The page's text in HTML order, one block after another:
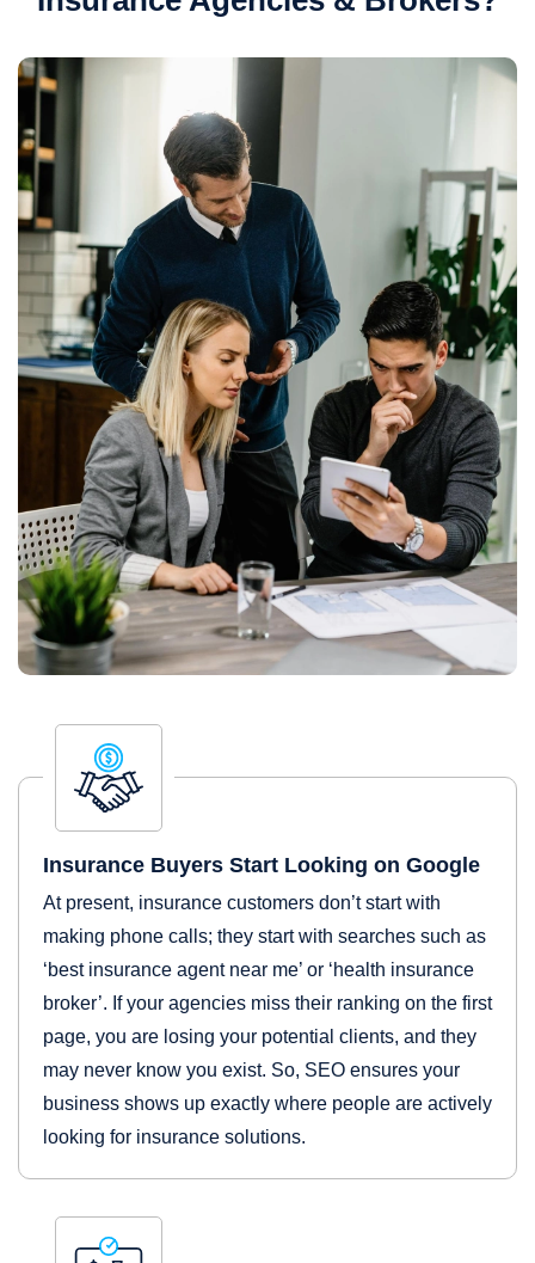
Insurance Buyers Start Looking on Google
At present, insurance customers don’t start with
making phone calls; they start with searches such as
‘best insurance agent near me’ or ‘health insurance
broker’. If your agencies miss their ranking on the first
page, you are losing your potential clients, and they
may never know you exist. So, SEO ensures your
business shows up exactly where people are actively
looking for insurance solutions.